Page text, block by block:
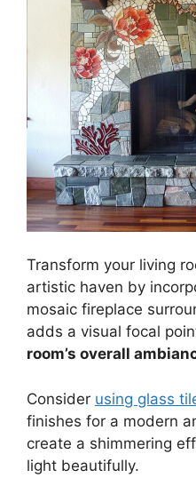
Transform your living
artistic haven by
mosaic fireplace
adds a visual focal
room’s overall
Consider using glass
finishes for a modern
create a shimmering
light beautifully.